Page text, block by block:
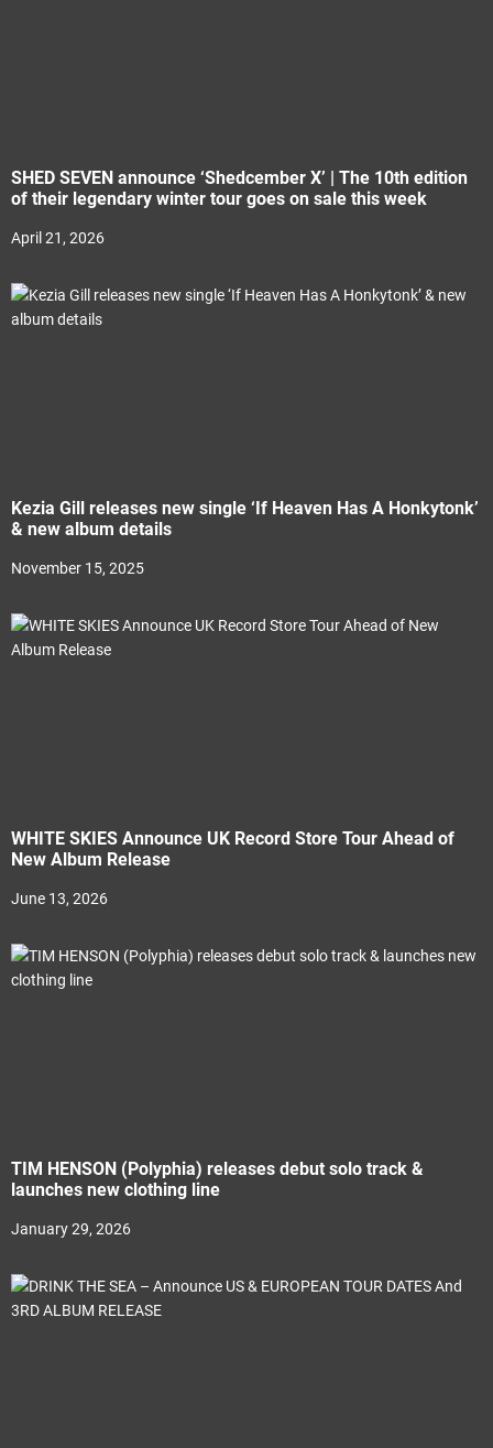
SHED SEVEN announce ‘Shedcember X’ | The 10th edition
of their legendary winter tour goes on sale this week
April 21, 2026
Kezia Gill releases new single ‘If Heaven Has A Honkytonk’
& new album details
November 15, 2025
WHITE SKIES Announce UK Record Store Tour Ahead of
New Album Release
June 13, 2026
TIM HENSON (Polyphia) releases debut solo track &
launches new clothing line
January 29, 2026